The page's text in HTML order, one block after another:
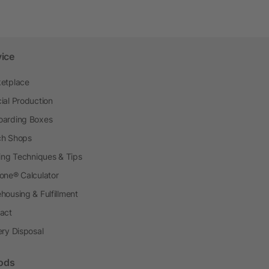
Production
Boxes
Shops
Techniques & Tips
Calculator
& Fulfillment
Disposal